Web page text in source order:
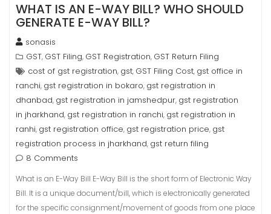
WHAT IS AN E-WAY BILL? WHO SHOULD
GENERATE E-WAY BILL?
sonasis
GST, GST Filing, GST Registration, GST Return Filing
cost of gst registration, gst, GST Filing Cost, gst office in
ranchi, gst registration in bokaro, gst registration in
dhanbad, gst registration in jamshedpur, gst registration
in jharkhand, gst registration in ranchi, gst registration in
ranhi, gst registration office, gst registration price, gst
registration process in jharkhand, gst return filing
8 Comments
What is an E-Way Bill E-Way Bill is the short form of Electronic Way
Bill. It is a unique document/bill, which is electronically generated
for the specific consignment/movement of goods from one place